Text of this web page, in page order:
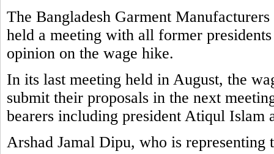
The Bangladesh Garment
held a meeting with all former
opinion on the wage hike.
In its last meeting held in August, the
submit their proposals in the next
bearers including president Atiqul Islam
Arshad Jamal Dipu, who is representing